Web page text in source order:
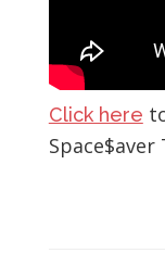
Click here
Space$aver